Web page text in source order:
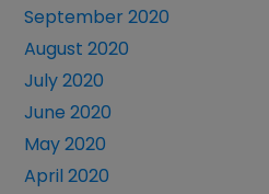
September 2020
August 2020
July 2020
June 2020
May 2020
April 2020